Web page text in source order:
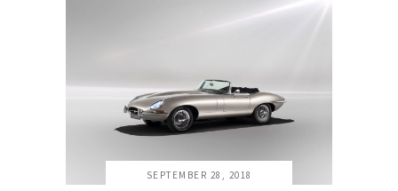
SEPTEMBER 28, 2018